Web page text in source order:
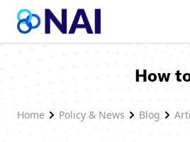
Skip to content
Home Policy & News Blog
How